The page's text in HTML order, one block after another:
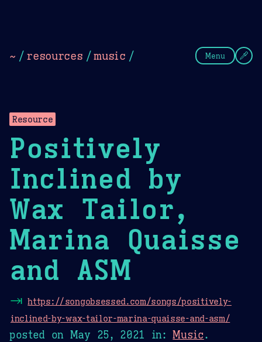
~ / resources /music / Menu
Resource
Positively
Inclined by
Wax Tailor,
Marina Quaisse
and ASM
⇥ https://songobsessed.com/songs/positively-
inclined-by-wax-tailor-marina-quaisse-and-asm/
posted on May 25, 2021 in:Music.